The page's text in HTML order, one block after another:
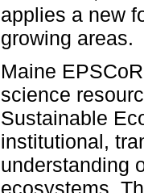
applies a new
growing areas.
Maine
science
Sustainable
institutional,
understanding
ecosystems.